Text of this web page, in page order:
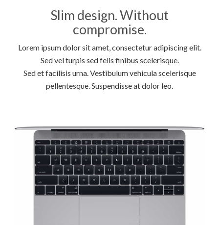
Slim design. Without
compromise.
Lorem ipsum dolor sit amet, consectetur adipiscing elit.
Sed vel turpis sed felis finibus scelerisque.
Sed et facilisis urna. Vestibulum vehicula scelerisque
pellentesque. Suspendisse at dolor leo.